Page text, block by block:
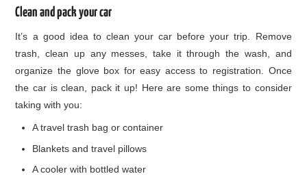
Clean and pack your car
It’s a good idea to clean your car before your trip. Remove
trash, clean up any messes, take it through the wash, and
organize the glove box for easy access to registration. Once
the car is clean, pack it up! Here are some things to consider
taking with you:
A travel trash bag or container
Blankets and travel pillows
A cooler with bottled water